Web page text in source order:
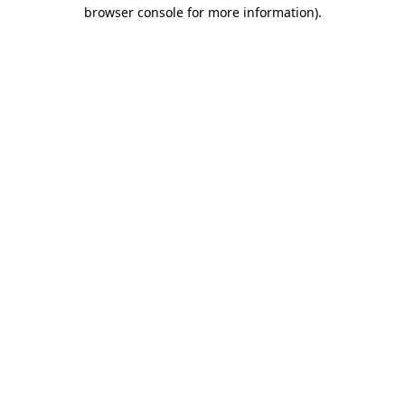
browser console for more information).